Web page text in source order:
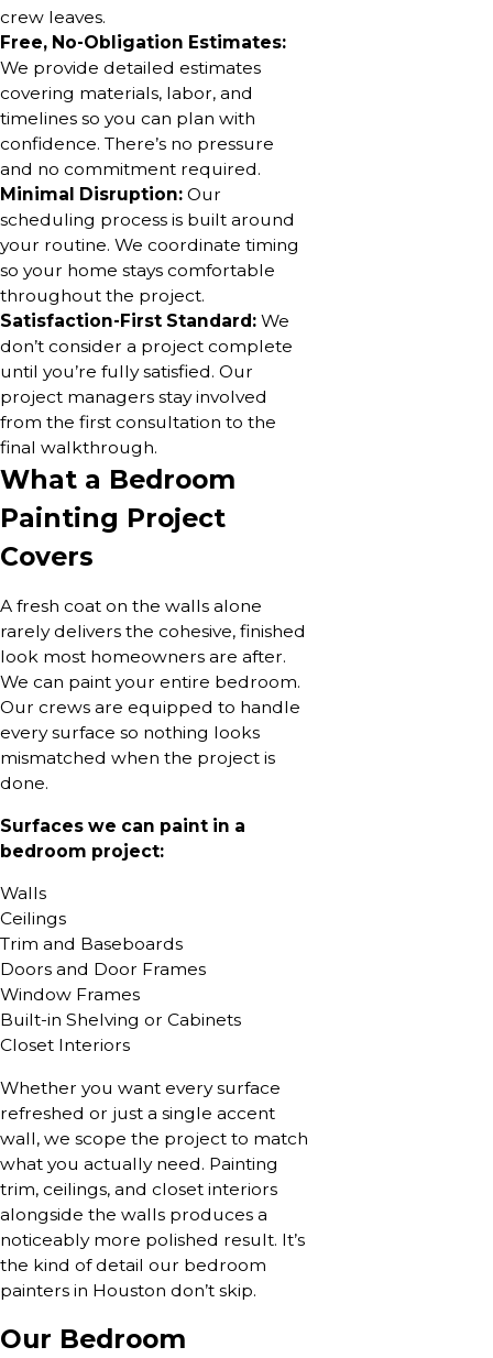
crew leaves.
Free, No-Obligation Estimates:
We provide detailed estimates
covering materials, labor, and
timelines so you can plan with
confidence. There’s no pressure
and no commitment required.
Minimal Disruption: Our
scheduling process is built around
your routine. We coordinate timing
so your home stays comfortable
throughout the project.
Satisfaction-First Standard: We
don’t consider a project complete
until you’re fully satisfied. Our
project managers stay involved
from the first consultation to the
final walkthrough.
What a Bedroom
Painting Project
Covers
A fresh coat on the walls alone
rarely delivers the cohesive, finished
look most homeowners are after.
We can paint your entire bedroom.
Our crews are equipped to handle
every surface so nothing looks
mismatched when the project is
done.
Surfaces we can paint in a
bedroom project:
Walls
Ceilings
Trim and Baseboards
Doors and Door Frames
Window Frames
Built-in Shelving or Cabinets
Closet Interiors
Whether you want every surface
refreshed or just a single accent
wall, we scope the project to match
what you actually need. Painting
trim, ceilings, and closet interiors
alongside the walls produces a
noticeably more polished result. It’s
the kind of detail our bedroom
painters in Houston don’t skip.
Our Bedroom